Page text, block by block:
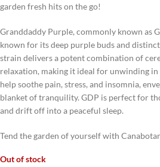
garden fresh hits on the go!
Granddaddy Purple, commonly known as
known for its deep purple buds and
strain delivers a potent combination of
relaxation, making it ideal for unwinding in
help soothe pain, stress, and insomnia,
blanket of tranquility. GDP is perfect for
and drift off into a peaceful sleep.
Tend the garden of yourself with
Out of stock